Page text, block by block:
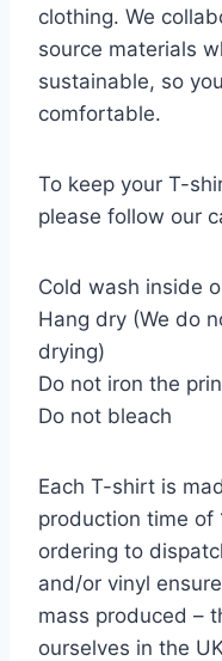
clothing. We
source materials
sustainable, so
comfortable.
To keep your T-
please follow our
Cold wash inside
Hang dry (We do
drying)
Do not iron the
Do not bleach
Each T-shirt is
production time of
ordering to
and/or vinyl
mass produced –
ourselves in the